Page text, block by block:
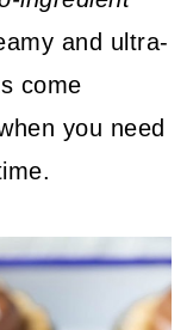
and ultra-
come
you need